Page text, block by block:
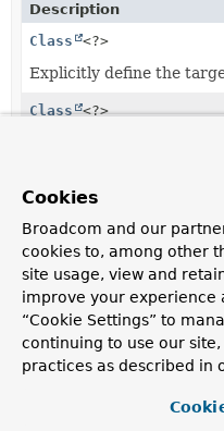
Description
Class
<?>
Explicitly define the
Class <?>
Element Details
value
@AliasFor (attribute
Class
value
Explicitly define the
but rather an identifier
Cookies
Broadcom and our
cookies to, among other
site usage, view and
improve your experience
“Cookie Settings” to
continuing to use our
practices as described in